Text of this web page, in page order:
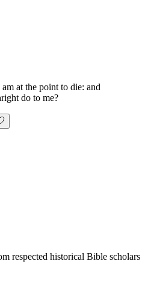
at the point to die: and
do to me?
respected historical Bible scholars